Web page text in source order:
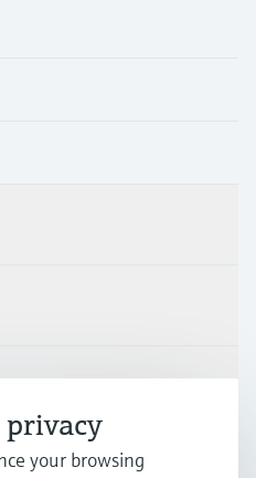
your browsing